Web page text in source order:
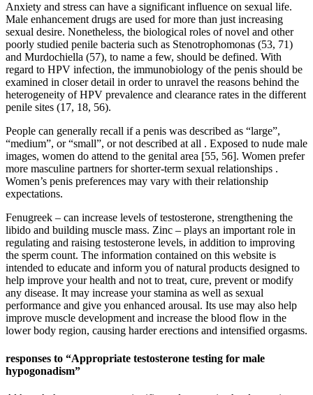
Anxiety and stress can have a significant influence on sexual life.
Male enhancement drugs are used for more than just increasing
sexual desire. Nonetheless, the biological roles of novel and other
poorly studied penile bacteria such as Stenotrophomonas (53, 71)
and Murdochiella (57), to name a few, should be defined. With
regard to HPV infection, the immunobiology of the penis should be
examined in closer detail in order to unravel the reasons behind the
heterogeneity of HPV prevalence and clearance rates in the different
penile sites (17, 18, 56).
People can generally recall if a penis was described as “large”,
“medium”, or “small”, or not described at all . Exposed to nude male
images, women do attend to the genital area [55, 56]. Women prefer
more masculine partners for shorter-term sexual relationships .
Women’s penis preferences may vary with their relationship
expectations.
Fenugreek – can increase levels of testosterone, strengthening the
libido and building muscle mass. Zinc – plays an important role in
regulating and raising testosterone levels, in addition to improving
the sperm count. The information contained on this website is
intended to educate and inform you of natural products designed to
help improve your health and not to treat, cure, prevent or modify
any disease. It may increase your stamina as well as sexual
performance and give you enhanced arousal. Its use may also help
improve muscle development and increase the blood flow in the
lower body region, causing harder erections and intensified orgasms.
responses to “Appropriate testosterone testing for male
hypogonadism”